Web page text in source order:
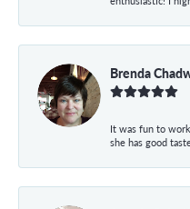
Brenda
It was fun to
she has good